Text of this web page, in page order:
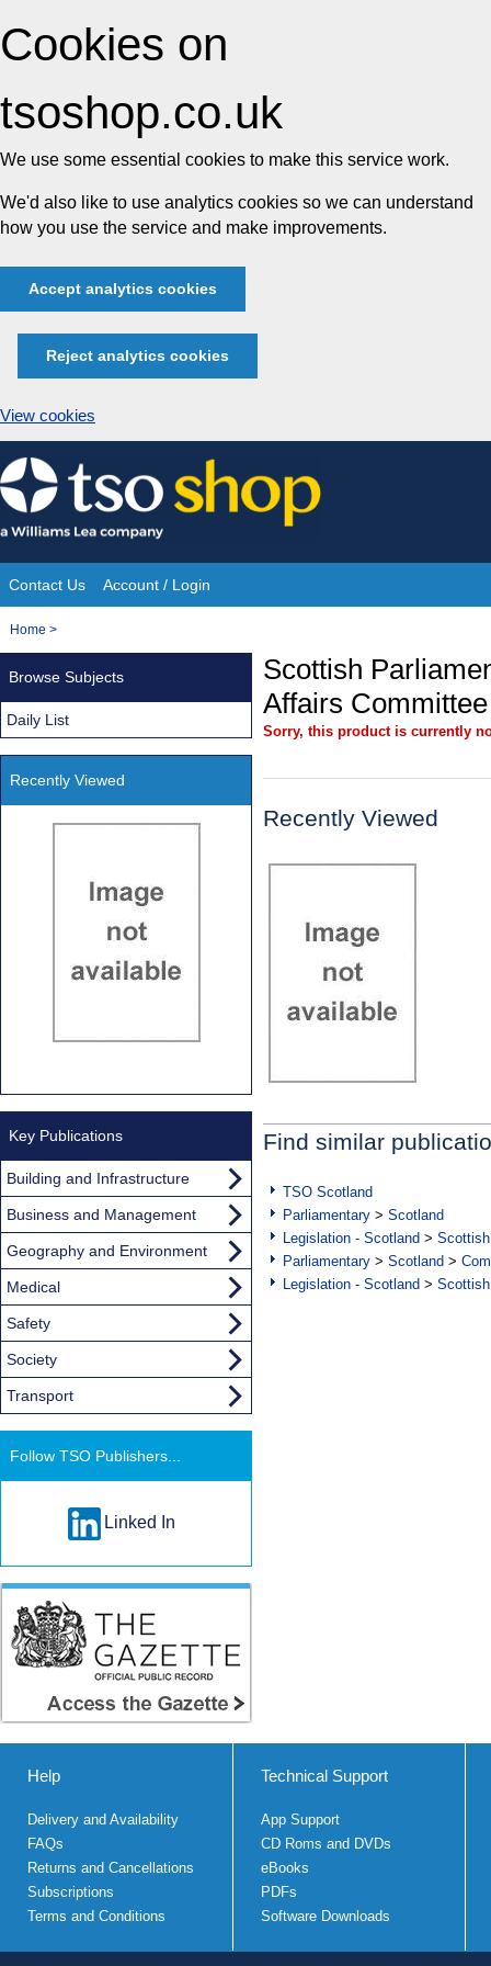
Cookies on
tsoshop.co.uk
We use some essential cookies to make this service work.
We'd also like to use analytics cookies so we can understand
how you use the service and make improvements.
Accept analytics cookies
Reject analytics cookies
View cookies
Skip
to
content
Site
Navigation
Contact Us Account / Login
You
Home >
Scottish
Affairs Committee
Sorry, this product is currently
Recently Viewed
Find similar
TSO Scotland
Parliamentary > Scotland
Legislation - Scotland >
Parliamentary > Scotland >
Legislation - Scotland >
Browse Subjects
Daily List
Recently Viewed
Key Publications
Building and Infrastructure
Business and Management
Geography and Environment
Medical
Safety
Society
Transport
Follow TSO Publishers...
Linked In
Help
Delivery and Availability
FAQs
Returns and Cancellations
Subscriptions
Terms and Conditions
Technical Support
App Support
CD Roms and DVDs
eBooks
PDFs
Software Downloads